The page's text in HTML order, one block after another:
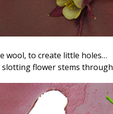
wool, to create little holes…
flower stems through